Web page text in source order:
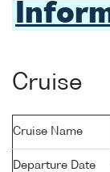
Cruise
Cruise Name
Departure Date